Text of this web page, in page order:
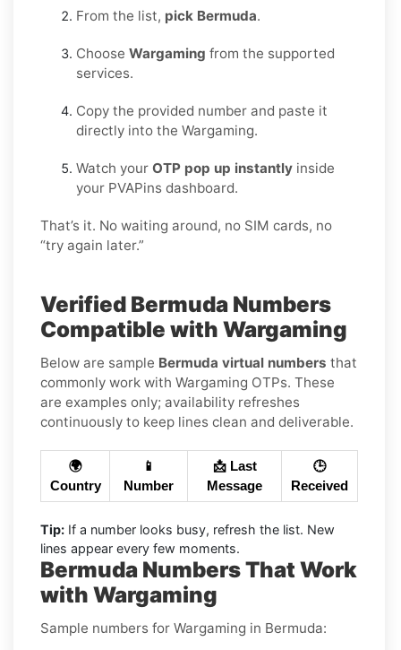
From the list, pick Bermuda.
Choose Wargaming from the supported
services.
Copy the provided number and paste it
directly into the Wargaming.
Watch your OTP pop up instantly inside
your PVAPins dashboard.
That’s it. No waiting around, no SIM cards, no
“try again later.”
Verified Bermuda Numbers
Compatible with Wargaming
Below are sample Bermuda virtual numbers that
commonly work with Wargaming OTPs. These
are examples only; availability refreshes
continuously to keep lines clean and deliverable.
🌍
Country
📱
Number
📩 Last
Message
🕒
Received
Tip: If a number looks busy, refresh the list. New
lines appear every few moments.
Bermuda Numbers That Work
with Wargaming
Sample numbers for Wargaming in Bermuda: